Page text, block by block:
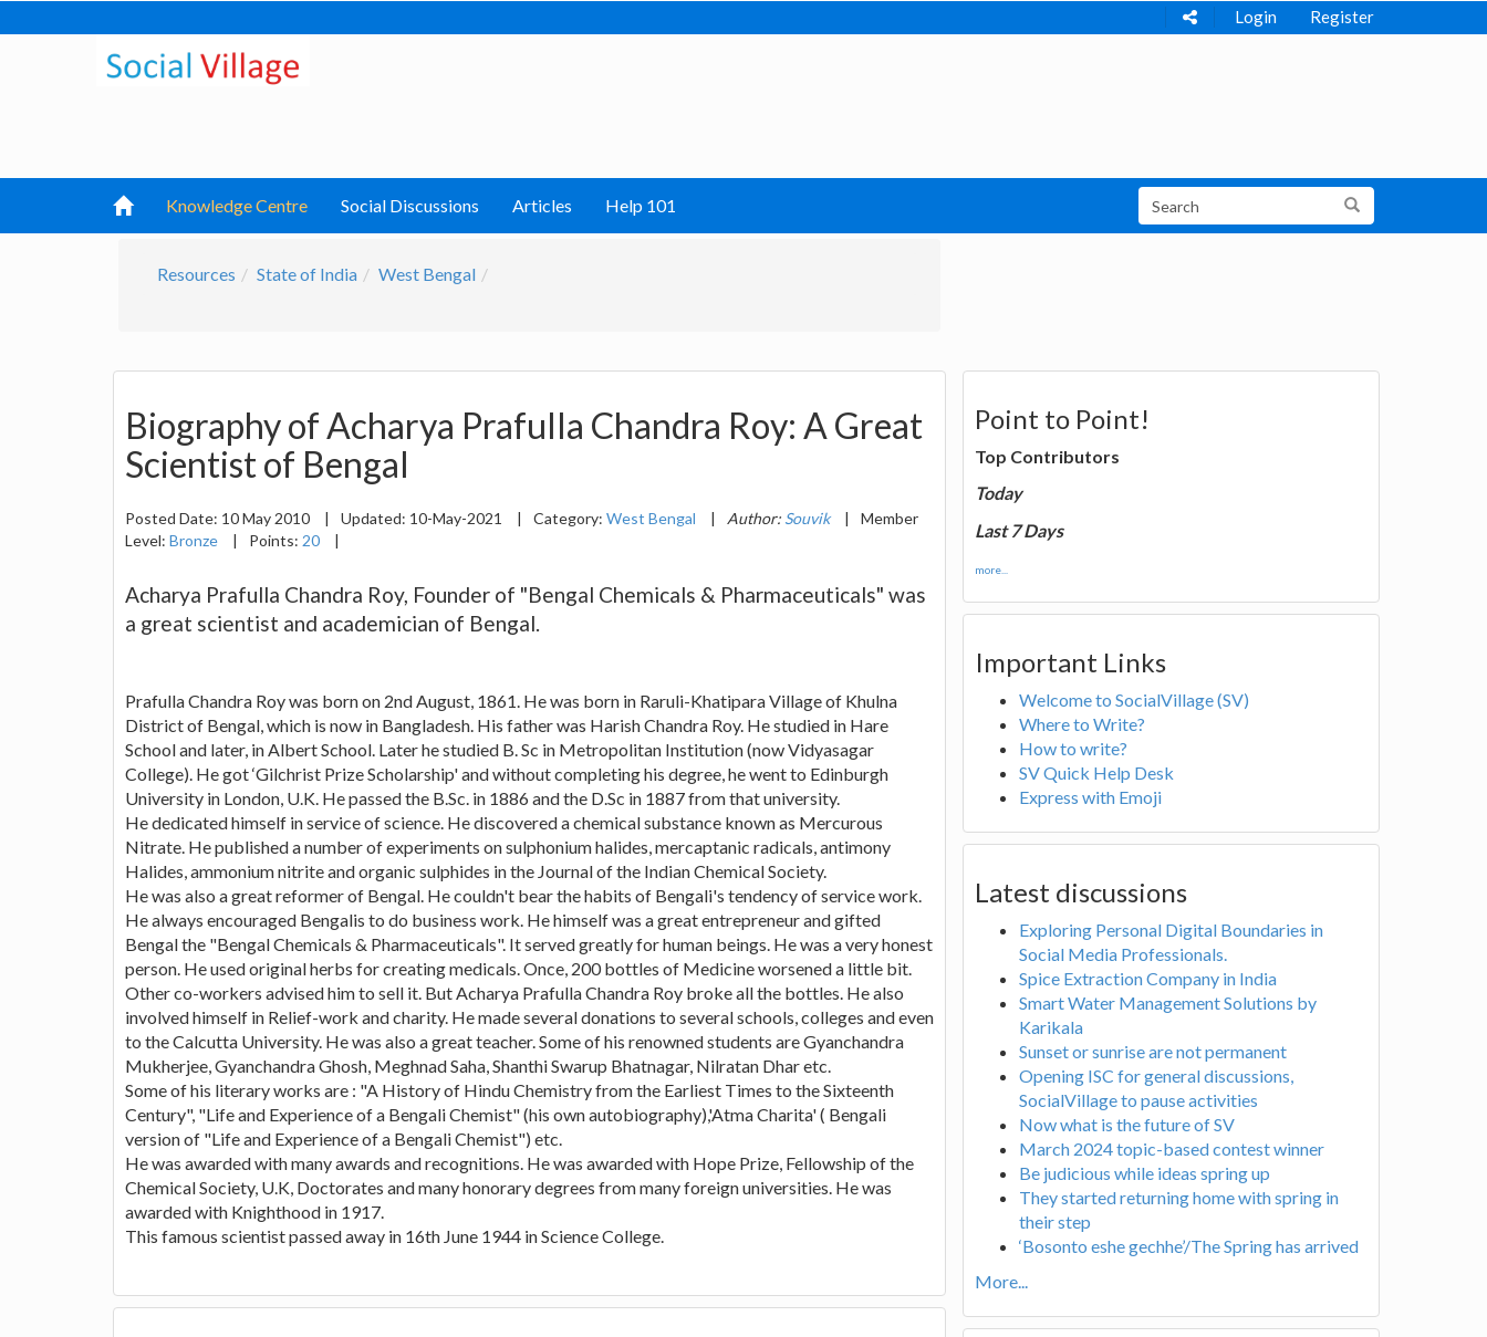
Login Register
Knowledge Centre Social Discussions Articles Help 101
Resources State of India West Bengal
Biography of Acharya Prafulla Chandra Roy: A Great
Scientist of Bengal
Posted Date: 10 May 2010 | Updated: 10-May-2021 | Category: West Bengal | Author: Souvik |
Member
Level: Bronze | Points: 20 |
Acharya Prafulla Chandra Roy, Founder of "Bengal Chemicals & Pharmaceuticals" was
a great scientist and academician of Bengal.
Prafulla Chandra Roy was born on 2nd August, 1861. He was born in Raruli-Khatipara Village of Khulna
District of Bengal, which is now in Bangladesh. His father was Harish Chandra Roy. He studied in Hare
School and later, in Albert School. Later he studied B. Sc in Metropolitan Institution (now Vidyasagar
College). He got ‘Gilchrist Prize Scholarship' and without completing his degree, he went to Edinburgh
University in London, U.K. He passed the B.Sc. in 1886 and the D.Sc in 1887 from that university.
He dedicated himself in service of science. He discovered a chemical substance known as Mercurous
Nitrate. He published a number of experiments on sulphonium halides, mercaptanic radicals, antimony
Halides, ammonium nitrite and organic sulphides in the Journal of the Indian Chemical Society.
He was also a great reformer of Bengal. He couldn't bear the habits of Bengali's tendency of service work.
He always encouraged Bengalis to do business work. He himself was a great entrepreneur and gifted
Bengal the "Bengal Chemicals & Pharmaceuticals". It served greatly for human beings. He was a very honest
person. He used original herbs for creating medicals. Once, 200 bottles of Medicine worsened a little bit.
Other co-workers advised him to sell it. But Acharya Prafulla Chandra Roy broke all the bottles. He also
involved himself in Relief-work and charity. He made several donations to several schools, colleges and even
to the Calcutta University. He was also a great teacher. Some of his renowned students are Gyanchandra
Mukherjee, Gyanchandra Ghosh, Meghnad Saha, Shanthi Swarup Bhatnagar, Nilratan Dhar etc.
Some of his literary works are : "A History of Hindu Chemistry from the Earliest Times to the Sixteenth
Century", "Life and Experience of a Bengali Chemist" (his own autobiography),'Atma Charita' ( Bengali
version of "Life and Experience of a Bengali Chemist") etc.
He was awarded with many awards and recognitions. He was awarded with Hope Prize, Fellowship of the
Chemical Society, U.K, Doctorates and many honorary degrees from many foreign universities. He was
awarded with Knighthood in 1917.
This famous scientist passed away in 16th June 1944 in Science College.
Point to Point!
Top Contributors
Today
Last 7 Days
more...
Important Links
Welcome to SocialVillage (SV)
Where to Write?
How to write?
SV Quick Help Desk
Express with Emoji
Latest discussions
Exploring Personal Digital Boundaries in
Social Media Professionals.
Spice Extraction Company in India
Smart Water Management Solutions by
Karikala
Sunset or sunrise are not permanent
Opening ISC for general discussions,
SocialVillage to pause activities
Now what is the future of SV
March 2024 topic-based contest winner
Be judicious while ideas spring up
They started returning home with spring in
their step
‘Bosonto eshe gechhe’/The Spring has arrived
More...